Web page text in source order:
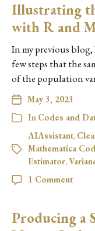
Illustrating
with R and
In my previous
few steps that the
of the population
May 3, 2023
In Codes and
AIAssistant,
Mathematica
Estimator,
1 Comment
Producing a